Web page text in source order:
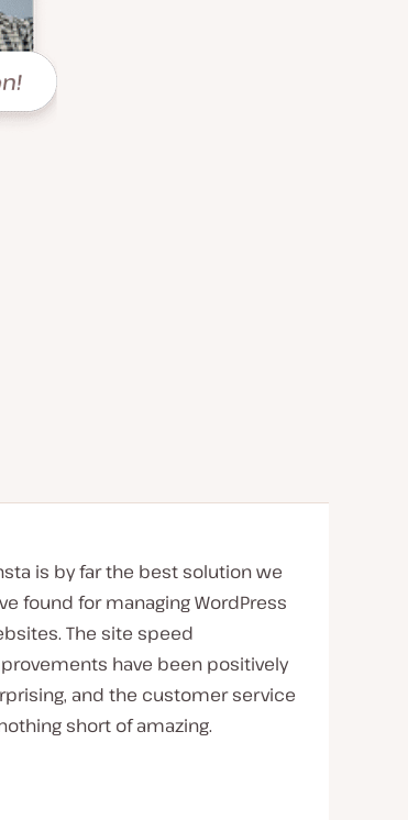
is by far the best solution we
found for managing WordPress
The site speed
have been positively
and the customer service
short of amazing.